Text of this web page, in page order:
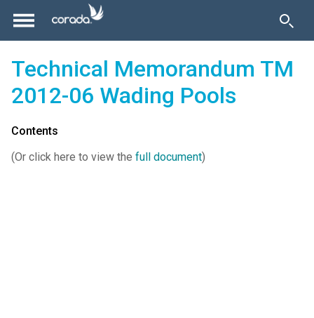
Technical Memorandum TM
2012-06 Wading Pools
Contents
(Or click here to view the full document)